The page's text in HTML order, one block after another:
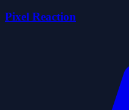
Pixel Reaction